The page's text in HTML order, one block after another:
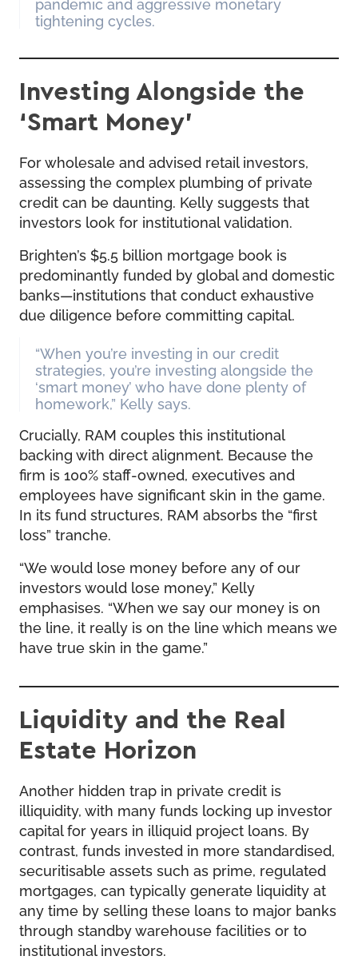
tightening cycles.
Investing Alongside the
‘Smart Money’
For wholesale and advised retail investors,
assessing the complex plumbing of private
credit can be daunting. Kelly suggests that
investors look for institutional validation.
Brighten’s $5.5 billion mortgage book is
predominantly funded by global and domestic
banks—institutions that conduct exhaustive
due diligence before committing capital.
“When you’re investing in our credit
strategies, you’re investing alongside the
‘smart money’ who have done plenty of
homework,” Kelly says.
Crucially, RAM couples this institutional
backing with direct alignment. Because the
firm is 100% staff-owned, executives and
employees have significant skin in the game.
In its fund structures, RAM absorbs the “first
loss” tranche.
“We would lose money before any of our
investors would lose money,” Kelly
emphasises. “When we say our money is on
the line, it really is on the line which means we
have true skin in the game.”
Liquidity and the Real
Estate Horizon
Another hidden trap in private credit is
illiquidity, with many funds locking up investor
capital for years in illiquid project loans. By
contrast, funds invested in more standardised,
securitisable assets such as prime, regulated
mortgages, can typically generate liquidity at
any time by selling these loans to major banks
through standby warehouse facilities or to
institutional investors.